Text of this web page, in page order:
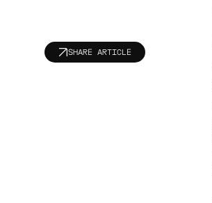
SHARE ARTICLE